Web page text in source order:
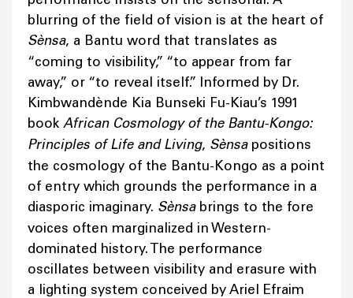
blurring of the field of vision is at the heart of
Sènsa, a Bantu word that translates as
“coming to visibility,” “to appear from far
away,” or “to reveal itself.” Informed by Dr.
Kimbwandènde Kia Bunseki Fu-Kiau’s 1991
book African Cosmology of the Bantu-Kongo:
Principles of Life and Living, Sènsa positions
the cosmology of the Bantu-Kongo as a point
of entry which grounds the performance in a
diasporic imaginary. Sènsa brings to the fore
voices often marginalized in Western-
dominated history. The performance
oscillates between visibility and erasure with
a lighting system conceived by Ariel Efraim